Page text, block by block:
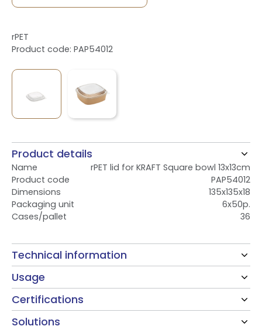
rPET
Product code: PAP54012
Product details
Name
rPET lid for KRAFT Square bowl 13x13cm
Product code
PAP54012
Dimensions
135x135x18
Packaging unit
6x50p.
Cases/pallet
36
Technical information
Usage
Certifications
Solutions